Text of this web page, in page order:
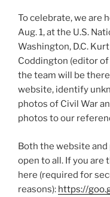
To celebrate, we are
Aug. 1, at the U.S.
Washington, D.C.
Coddington (editor of
the team will be
website, identify
photos of Civil War
photos to our
Both the website
open to all. If you are
here (required for
reasons): https://